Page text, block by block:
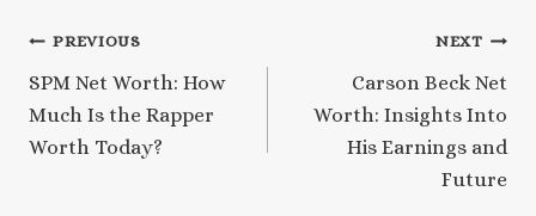
Post
navigation
PREVIOUS
SPM Net Worth: How
Much Is the Rapper
Worth Today?
NEXT
Carson Beck Net
Worth: Insights Into
His Earnings and
Future